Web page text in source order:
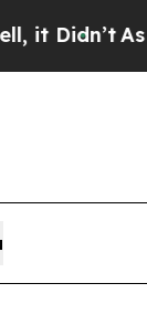
As war With